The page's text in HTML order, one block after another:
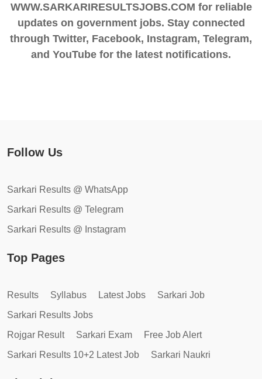
WWW.SARKARIRESULTSJOBS.COM for reliable
updates on government jobs. Stay connected
through Twitter, Facebook, Instagram, Telegram,
and YouTube for the latest notifications.
Follow Us
Sarkari Results @ WhatsApp
Sarkari Results @ Telegram
Sarkari Results @ Instagram
Top Pages
Results Syllabus Latest Jobs
Sarkari Job
Sarkari Results Jobs
Rojgar Result
Sarkari Exam
Free Job Alert
Sarkari Results 10+2 Latest Job
Sarkari Naukri